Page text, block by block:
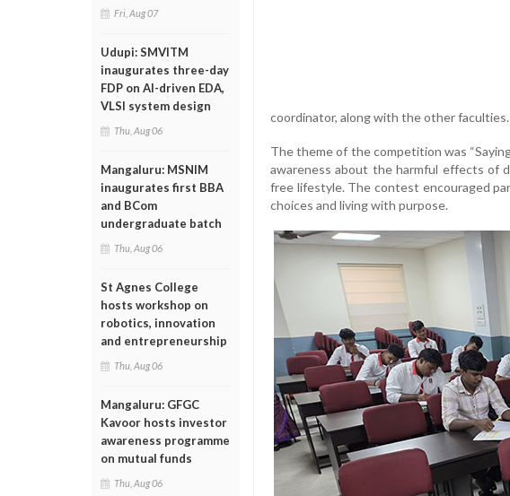
Fri, Aug 07
Udupi: SMVITM
inaugurates three-day
FDP on AI-driven EDA,
VLSI system design
Thu, Aug 06
Mangaluru: MSNIM
inaugurates first BBA
and BCom
undergraduate batch
Thu, Aug 06
St Agnes College
hosts workshop on
robotics, innovation
and entrepreneurship
Thu, Aug 06
Mangaluru: GFGC
Kavoor hosts investor
awareness programme
on mutual funds
Thu, Aug 06
coordinator, along with the other faculties.
The theme of the competition was
awareness about the harmful effects of
free lifestyle. The contest encouraged
choices and living with purpose.